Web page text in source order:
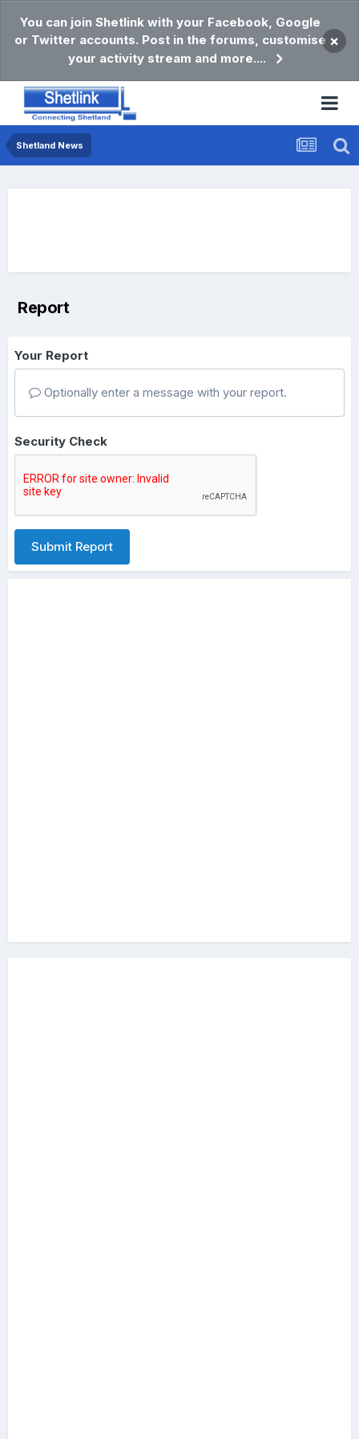
You can join Shetlink with your Facebook, Google
or Twitter accounts. Post in the forums, customise
your activity stream and more....
×
Shetland News
Report
Your Report
Optionally enter a message with your report.
Security Check
Submit Report